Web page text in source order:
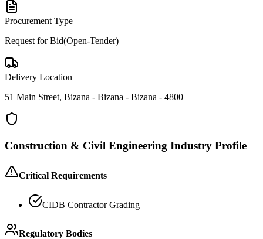
Procurement Type
Request for Bid(Open-Tender)
Delivery Location
51 Main Street, Bizana - Bizana - Bizana - 4800
Construction & Civil Engineering Industry Profile
Critical Requirements
CIDB Contractor Grading
Regulatory Bodies